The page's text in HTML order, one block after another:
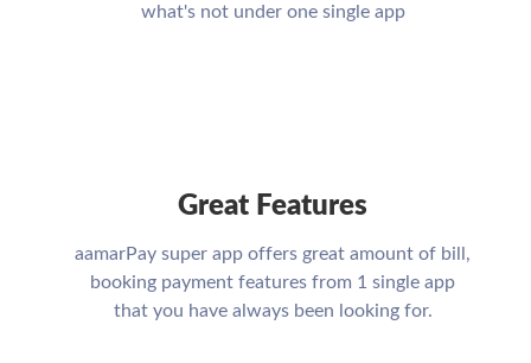
what's not under one single app
Great Features
aamarPay super app offers great amount of bill,
booking payment features from 1 single app
that you have always been looking for.